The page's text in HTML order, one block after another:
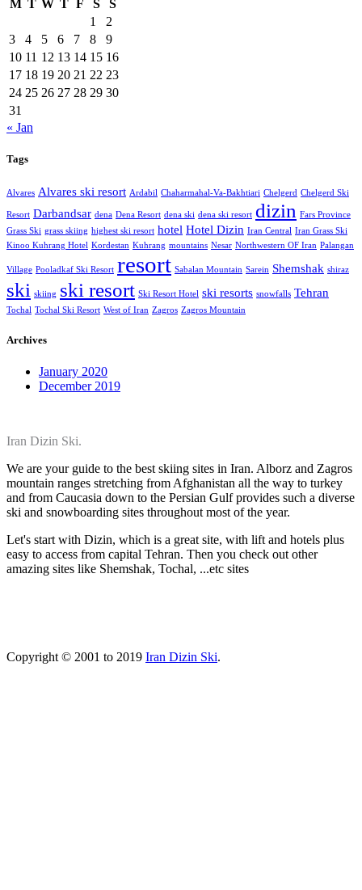
M T W T F S
S
1
2
3
4 5 6 7 8
9
10 11 12 13 14 15 16
17 18 19 20 21 22 23
24 25 26 27 28 29 30
31
« Jan
Tags
Alvares Alvares ski resort Ardabil Chaharmahal-Va-Bakhtiari Chelgerd Chelgerd Ski
Resort Darbandsar dena Dena Resort dena ski dena ski resort dizin Fars Province
Grass Ski grass skiing highest ski resort hotel Hotel Dizin Iran Central Iran Grass Ski
Kinoo Kuhrang Hotel Kordestan Kuhrang mountains Nesar Northwestern OF Iran Palangan
Village Pooladkaf Ski Resort resort Sabalan Mountain Sarein Shemshak shiraz
ski skiing ski resort Ski Resort Hotel ski resorts snowfalls Tehran
Tochal Tochal Ski Resort West of Iran Zagros Zagros Mountain
Archives
January 2020
December 2019
Iran Dizin Ski.
We are your guide to the best skiing sites in Iran. Alborz and Zagros
mountain ranges stretching from Afghanistan all the way to turkey
and from Caucasia down to the Persian Gulf provides such a diverse
ski and snowboarding sites throughout most of the year.
Let's start with Dizin, which is a great site, with lift and hotels plus
easy to access from capital Tehran. Then you check out other
amazing sites like Shemshak, Tochal, ...etc sites
Copyright © 2001 to 2019 Iran Dizin Ski.